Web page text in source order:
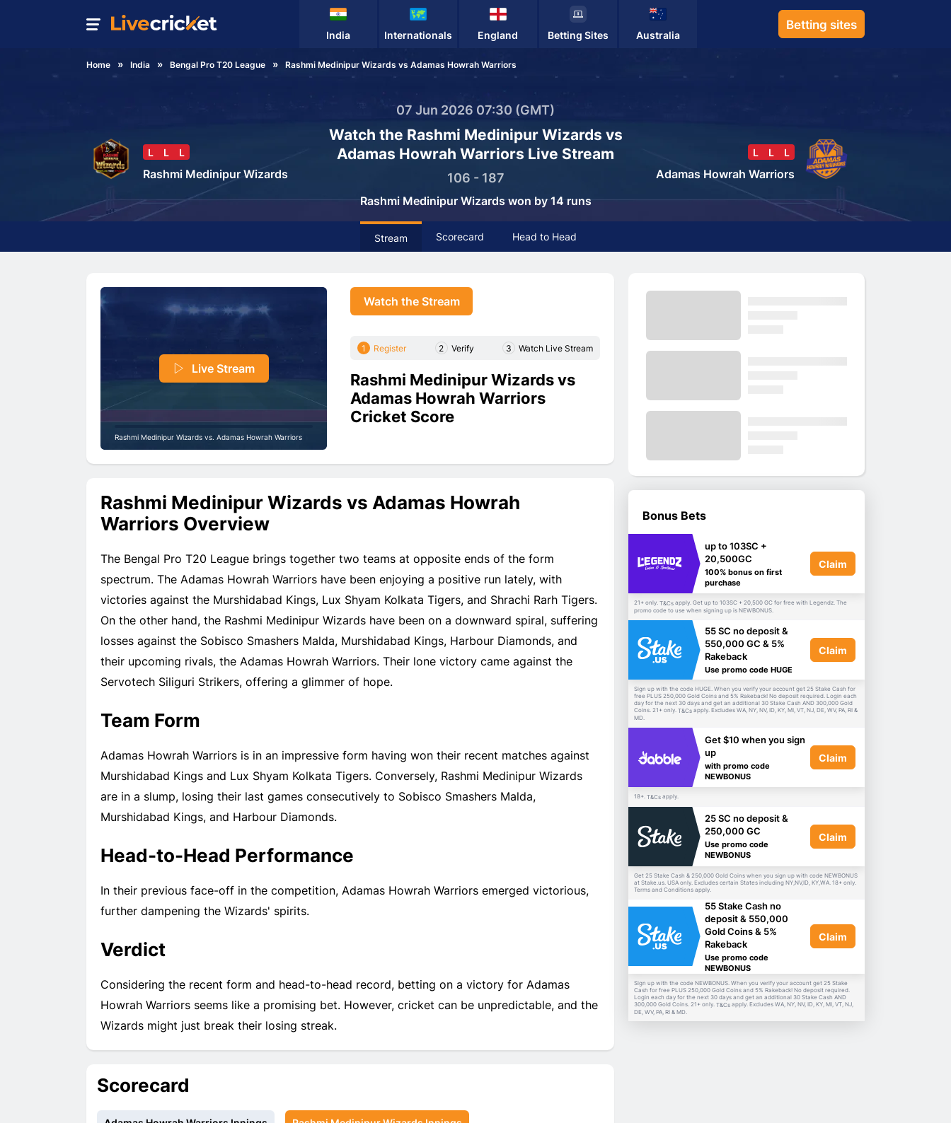
India Internationals England Betting Sites Australia
Betting sites
Home India Bengal Pro T20 League Rashmi Medinipur Wizards vs Adamas Howrah Warriors
L L L
Rashmi Medinipur Wizards
07 Jun 2026 07:30 (GMT)
Watch the Rashmi Medinipur Wizards vs
Adamas Howrah Warriors Live Stream
106 - 187
Rashmi Medinipur Wizards won by 14 runs
L L L
Adamas Howrah Warriors
Stream Scorecard Head to Head
Live Stream
Rashmi Medinipur Wizards vs. Adamas Howrah Warriors
Watch the Stream
1 Register 2 Verify 3 Watch Live Stream
Rashmi Medinipur Wizards vs
Adamas Howrah Warriors
Cricket Score
Rashmi Medinipur Wizards vs Adamas Howrah
Warriors Overview
The Bengal Pro T20 League brings together two teams at opposite ends of the form
spectrum. The Adamas Howrah Warriors have been enjoying a positive run lately, with
victories against the Murshidabad Kings, Lux Shyam Kolkata Tigers, and Shrachi Rarh Tigers.
On the other hand, the Rashmi Medinipur Wizards have been on a downward spiral, suffering
losses against the Sobisco Smashers Malda, Murshidabad Kings, Harbour Diamonds, and
their upcoming rivals, the Adamas Howrah Warriors. Their lone victory came against the
Servotech Siliguri Strikers, offering a glimmer of hope.
Team Form
Adamas Howrah Warriors is in an impressive form having won their recent matches against
Murshidabad Kings and Lux Shyam Kolkata Tigers. Conversely, Rashmi Medinipur Wizards
are in a slump, losing their last games consecutively to Sobisco Smashers Malda,
Murshidabad Kings, and Harbour Diamonds.
Head-to-Head Performance
In their previous face-off in the competition, Adamas Howrah Warriors emerged victorious,
further dampening the Wizards' spirits.
Verdict
Considering the recent form and head-to-head record, betting on a victory for Adamas
Howrah Warriors seems like a promising bet. However, cricket can be unpredictable, and the
Wizards might just break their losing streak.
Scorecard
Bonus Bets
up to 103SC +
20,500GC
100% bonus on first
purchase
Claim
21+ only. T&Cs apply. Get up to 103SC + 20,500 GC for free with Legendz. The
promo code to use when signing up is NEWBONUS.
55 SC no deposit &
550,000 GC & 5%
Rakeback
Use promo code HUGE
Claim
Sign up with the code HUGE. When you verify your account get 25 Stake Cash for
free PLUS 250,000 Gold Coins and 5% Rakeback! No deposit required. Login each
day for the next 30 days and get an additional 30 Stake Cash AND 300,000 Gold
Coins. 21+ only. T&Cs apply. Excludes WA, NY, NV, ID, KY, MI, VT, NJ, DE, WV, PA, RI &
MD.
Get $10 when you sign
up
with promo code
NEWBONUS
Claim
18+. T&Cs apply.
25 SC no deposit &
250,000 GC
Use promo code
NEWBONUS
Claim
Get 25 Stake Cash & 250,000 Gold Coins when you sign up with code NEWBONUS
at Stake.us. USA only. Excludes certain States including NY,NV,ID, KY,WA. 18+ only.
Terms and Conditions apply.
55 Stake Cash no
deposit & 550,000
Gold Coins & 5%
Rakeback
Use promo code
NEWBONUS
Claim
Sign up with the code NEWBONUS. When you verify your account get 25 Stake
Cash for free PLUS 250,000 Gold Coins and 5% Rakeback! No deposit required.
Login each day for the next 30 days and get an additional 30 Stake Cash AND
300,000 Gold Coins. 21+ only. T&Cs apply. Excludes WA, NY, NV, ID, KY, MI, VT, NJ,
DE, WV, PA, RI & MD.